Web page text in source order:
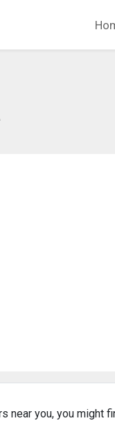
near you, you might